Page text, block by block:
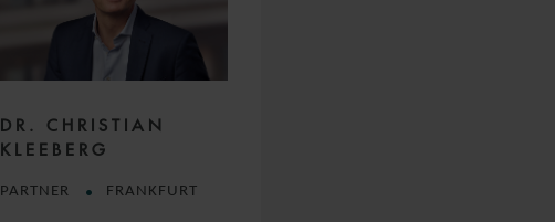
DR. CHRISTIAN
KLEEBERG
PARTNER FRANKFURT